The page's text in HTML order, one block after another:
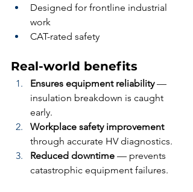
Designed for frontline industrial
work
CAT-rated safety
Real-world benefits
Ensures equipment reliability —
insulation breakdown is caught
early.
Workplace safety improvement
through accurate HV diagnostics.
Reduced downtime — prevents
catastrophic equipment failures.